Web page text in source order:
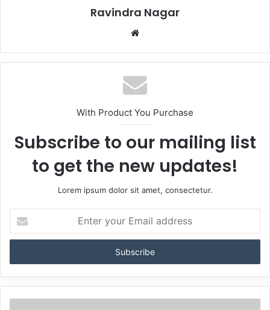
Ravindra Nagar
Website
With Product You Purchase
Subscribe to our mailing list
to get the new updates!
Lorem ipsum dolor sit amet, consectetur.
your
Email